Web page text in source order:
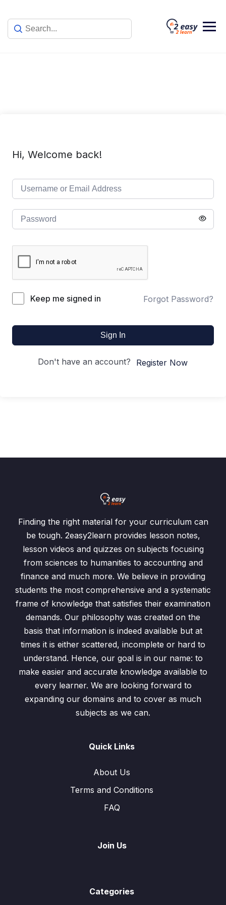
content
Hi, Welcome back!
Keep me signed in Forgot Password?
Sign In
Don't have an account? Register Now
Finding the right material for your curriculum can
be tough. 2easy2learn provides lesson notes,
lesson videos and quizzes on subjects focusing
from sciences to humanities to accounting and
finance and much more. We believe in providing
students the most comprehensive and a systematic
frame of knowledge that satisfies their examination
demands. Our philosophy was created on the
basis that information is indeed available but at
times it is either scattered, incomplete or hard to
understand. Hence, our goal is in our name: to
make easier and accurate knowledge available to
every learner. We are looking forward to
expanding our domains and to cover as much
subjects as we can.
Quick Links
About Us
Terms and Conditions
FAQ
Join Us
Categories